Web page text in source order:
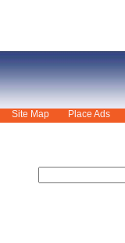
Site Map Place Ads